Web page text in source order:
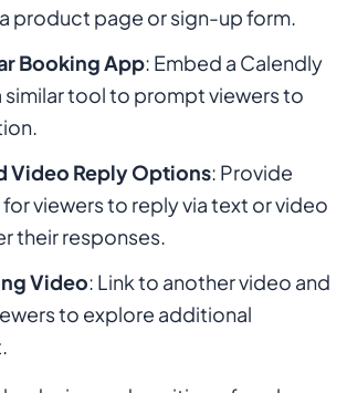
product page or sign-up form.
Booking App: Embed a Calendly
similar tool to prompt viewers to
Video Reply Options: Provide
viewers to reply via text or video
their responses.
Video: Link to another video and
to explore additional